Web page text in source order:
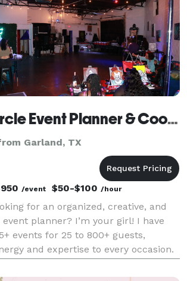
L.I.T. Circle Event Planner & Coordinator
Garland, TX
/event $50-$100 /hour
for an organized, creative, and
planner? I’m your girl! I have
events for 25 to 800+ guests,
and expertise to every occasion.
all while staying within budget. I